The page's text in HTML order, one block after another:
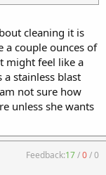
cleaning it is
a couple ounces of
might feel like a
stainless blast
not sure how
unless she wants
Feedback:17/0/0